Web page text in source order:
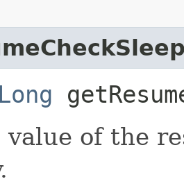
Long
value of the